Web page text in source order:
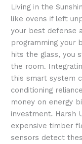
Living in the
like ovens if left
your best defense
programming your
hits the glass, you
the room.
this smart system
conditioning
money on energy
investment. Harsh
expensive timber
sensors detect